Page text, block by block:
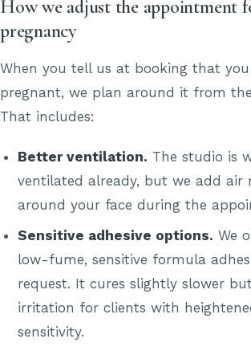
How we adjust the appointment
pregnancy
When you tell us at booking that you
pregnant, we plan around it from
That includes:
Better ventilation. The studio is
ventilated already, but we add air
around your face during the
Sensitive adhesive options. We
low-fume, sensitive formula
request. It cures slightly slower
irritation for clients with
sensitivity.